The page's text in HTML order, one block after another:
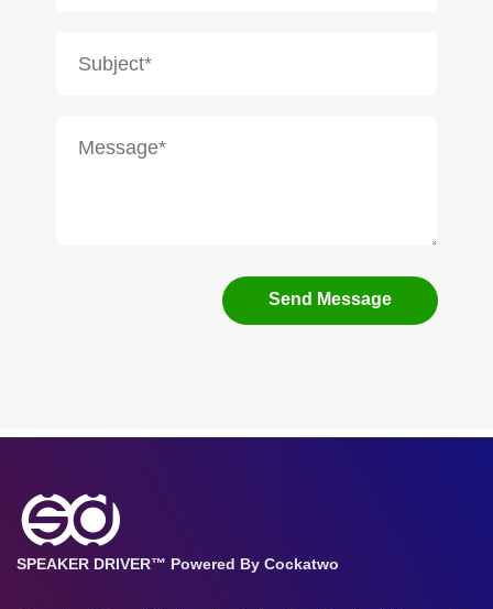
Send Message
SPEAKER DRIVER™ Powered By Cockatwo